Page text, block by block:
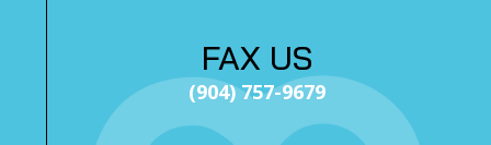
FAX US
(904) 757-9679